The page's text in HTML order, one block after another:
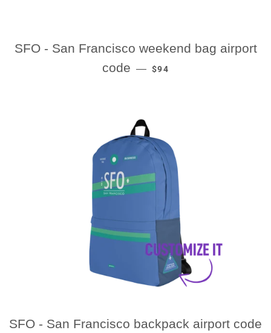
SFO - San Francisco weekend bag airport
code — REGULAR PRICE
$94
SFO - San Francisco backpack airport code